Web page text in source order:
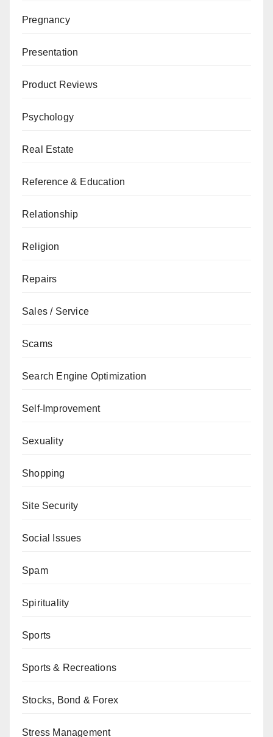
Pregnancy
Presentation
Product Reviews
Psychology
Real Estate
Reference & Education
Relationship
Religion
Repairs
Sales / Service
Scams
Search Engine Optimization
Self-Improvement
Sexuality
Shopping
Site Security
Social Issues
Spam
Spirituality
Sports
Sports & Recreations
Stocks, Bond & Forex
Stress Management